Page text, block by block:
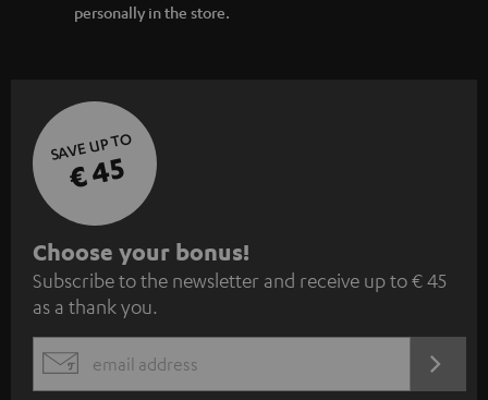
personally in the store.
SAVE UP TO
€ 45
S
u
b
s
c
Choose your bonus!
Subscribe to the newsletter and receive up to € 45
as a thank you.
EMAIL